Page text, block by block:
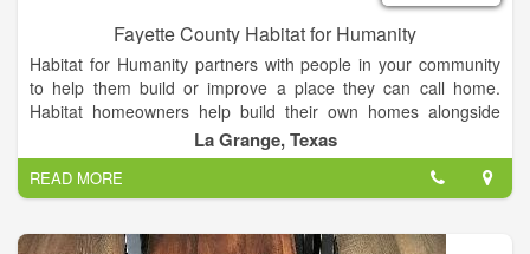
Fayette County Habitat for Humanity
Habitat for Humanity partners with people in your community
to help them build or improve a place they can call home.
Habitat homeowners help build their own homes alongside
volunteers and pay an affordable mortgage. With your support,
Habitat homeowners achieve the strength, stability and
independence they need to build a better life for themselves
and for their families. Our mission Seeking to put God’s love
into action, Habitat for Humanity brings people together to
La Grange, Texas
READ MORE